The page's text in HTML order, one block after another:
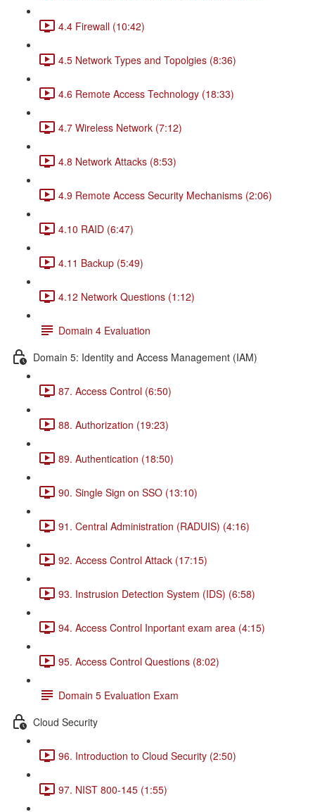
4.4 Firewall (10:42)
4.5 Network Types and Topolgies (8:36)
4.6 Remote Access Technology (18:33)
4.7 Wireless Network (7:12)
4.8 Network Attacks (8:53)
4.9 Remote Access Security Mechanisms (2:06)
4.10 RAID (6:47)
4.11 Backup (5:49)
4.12 Network Questions (1:12)
Domain 4 Evaluation
Domain 5: Identity and Access Management (IAM)
87. Access Control (6:50)
88. Authorization (19:23)
89. Authentication (18:50)
90. Single Sign on SSO (13:10)
91. Central Administration (RADUIS) (4:16)
92. Access Control Attack (17:15)
93. Instrusion Detection System (IDS) (6:58)
94. Access Control Inportant exam area (4:15)
95. Access Control Questions (8:02)
Domain 5 Evaluation Exam
Cloud Security
96. Introduction to Cloud Security (2:50)
97. NIST 800-145 (1:55)